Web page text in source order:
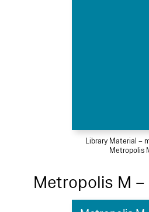
Library Material –
Metropolis
Metropolis M –